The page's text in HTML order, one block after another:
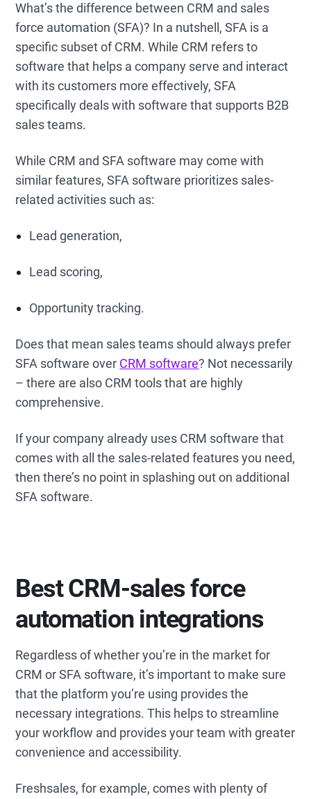
What’s the difference between CRM and sales
force automation (SFA)? In a nutshell, SFA is a
specific subset of CRM. While CRM refers to
software that helps a company serve and interact
with its customers more effectively, SFA
specifically deals with software that supports B2B
sales teams.
While CRM and SFA software may come with
similar features, SFA software prioritizes sales-
related activities such as:
Lead generation,
Lead scoring,
Opportunity tracking.
Does that mean sales teams should always prefer
SFA software over CRM software? Not necessarily
– there are also CRM tools that are highly
comprehensive.
If your company already uses CRM software that
comes with all the sales-related features you need,
then there’s no point in splashing out on additional
SFA software.
Best CRM-sales force
automation integrations
Regardless of whether you’re in the market for
CRM or SFA software, it’s important to make sure
that the platform you’re using provides the
necessary integrations. This helps to streamline
your workflow and provides your team with greater
convenience and accessibility.
Freshsales, for example, comes with plenty of